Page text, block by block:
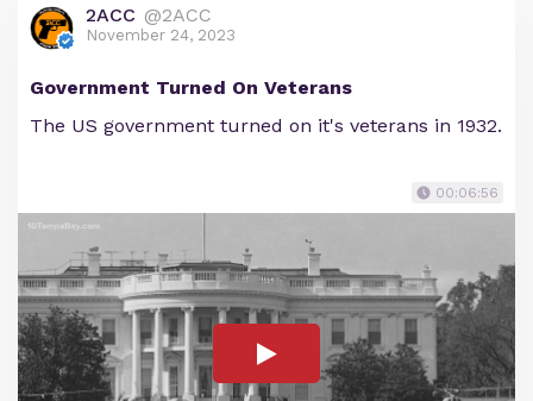
2ACC @2ACC
November 24, 2023
Government Turned On Veterans
The US government turned on it's veterans in 1932.
00:06:56